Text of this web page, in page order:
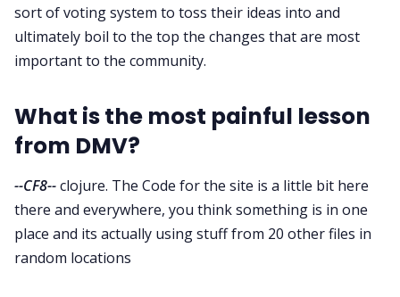
sort of voting system to toss their ideas into and
ultimately boil to the top the changes that are most
important to the community.
What is the most painful lesson
from DMV?
--CF8--clojure. The Code for the site is a little bit here
there and everywhere, you think something is in one
place and its actually using stuff from 20 other files in
random locations